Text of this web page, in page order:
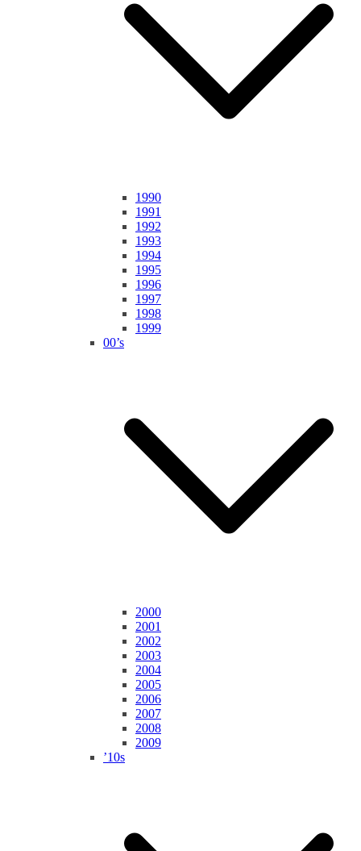
1990
1991
1992
1993
1994
1995
1996
1997
1998
1999
00’s
2000
2001
2002
2003
2004
2005
2006
2007
2008
2009
’10s